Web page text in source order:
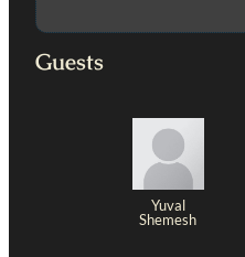
Guests
Yuval
Shemesh